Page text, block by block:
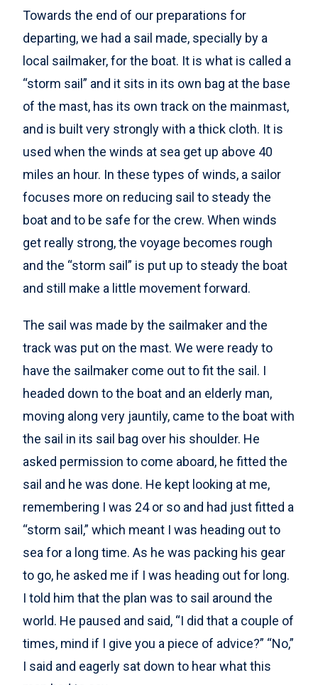
Towards the end of our preparations for
departing, we had a sail made, specially by a
local sailmaker, for the boat. It is what is called a
“storm sail” and it sits in its own bag at the base
of the mast, has its own track on the mainmast,
and is built very strongly with a thick cloth. It is
used when the winds at sea get up above 40
miles an hour. In these types of winds, a sailor
focuses more on reducing sail to steady the
boat and to be safe for the crew. When winds
get really strong, the voyage becomes rough
and the “storm sail” is put up to steady the boat
and still make a little movement forward.
The sail was made by the sailmaker and the
track was put on the mast. We were ready to
have the sailmaker come out to fit the sail. I
headed down to the boat and an elderly man,
moving along very jauntily, came to the boat with
the sail in its sail bag over his shoulder. He
asked permission to come aboard, he fitted the
sail and he was done. He kept looking at me,
remembering I was 24 or so and had just fitted a
“storm sail,” which meant I was heading out to
sea for a long time. As he was packing his gear
to go, he asked me if I was heading out for long.
I told him that the plan was to sail around the
world. He paused and said, “I did that a couple of
times, mind if I give you a piece of advice?” “No,”
I said and eagerly sat down to hear what this